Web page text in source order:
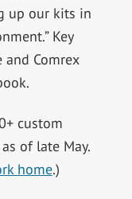
up our kits in
Key
Comrex
custom
of late May.
home.)